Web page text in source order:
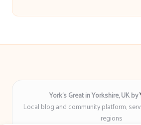
York’s Great in Yorkshire, UK by
Local blog and community platform,
regions